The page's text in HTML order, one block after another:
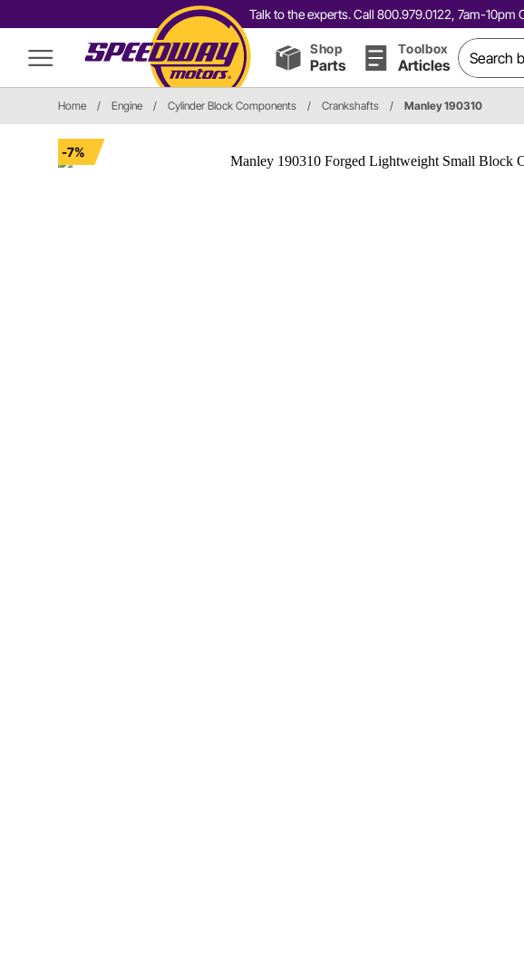
Talk to the experts. Call 800.979.0122, 7am-10pm
Shop
Parts
Toolbox
Articles
Home / Engine / Cylinder Block Components / Crankshafts / Manley 190310
-7%